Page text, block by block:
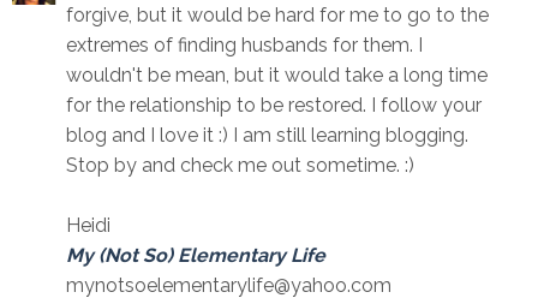
forgive, but it would be hard for me to go to the
extremes of finding husbands for them. I
wouldn't be mean, but it would take a long time
for the relationship to be restored. I follow your
blog and I love it :) I am still learning blogging.
Stop by and check me out sometime. :)
Heidi
My (Not So) Elementary Life
mynotsoelementarylife@yahoo.com